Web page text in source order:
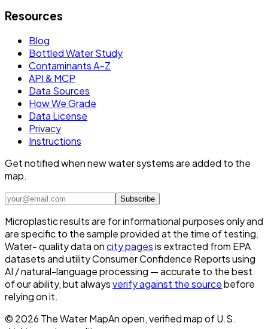
Resources
Blog
Bottled Water Study
Contaminants A–Z
API & MCP
Data Sources
How We Grade
Data License
Privacy
Instructions
Get notified when new water systems are added to the
map.
Subscribe
Microplastic results are for informational purposes only and
are specific to the sample provided at the time of testing.
Water- quality data oncity pagesis extracted from EPA
datasets and utility Consumer Confidence Reports using
AI / natural-language processing — accurate to the best
of our ability, but alwaysverify against the sourcebefore
relying on it.
© 2026 The Water MapAn open, verified map of U.S.